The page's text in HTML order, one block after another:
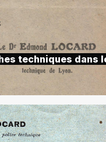
techniques dans